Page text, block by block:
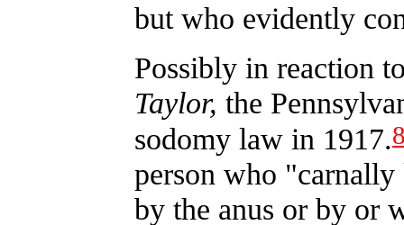
but who evidently
Possibly in reaction
Taylor, the
sodomy law in 1917.
person who "carnally
by the anus or by or